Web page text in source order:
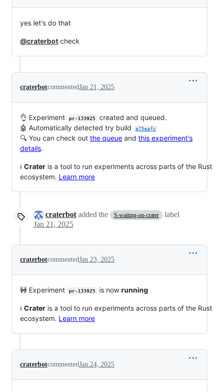
yes let's do that
@craterbot check
craterbotcommentedJan 21, 2025
👌 Experiment pr-133925
created and queued.
🤖 Automatically detected try build
a75eafc
🔍 You can check out the queue and this experiment's
details.
ℹ️ Crater is a tool to run experiments across parts of the Rust
ecosystem. Learn more
craterbot added the S-waiting-on-crater
label
Jan 21, 2025
craterbotcommentedJan 23, 2025
🚧 Experiment pr-133925 is now running
ℹ️ Crater is a tool to run experiments across parts of the Rust
ecosystem. Learn more
craterbotcommentedJan 24, 2025